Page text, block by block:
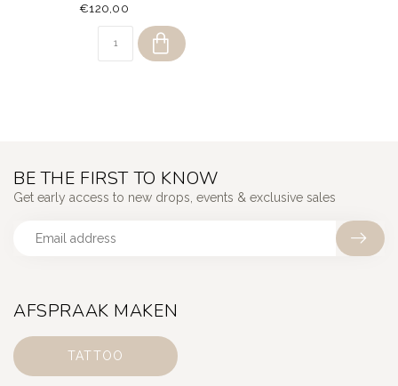
€120,00
AFSPRAAK MAKEN
TATTOO
BE THE FIRST TO KNOW
Get early access to new drops, events & exclusive sales